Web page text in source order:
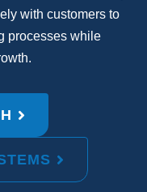
with customers to
processes while